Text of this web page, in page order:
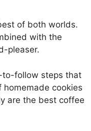
of both worlds.
with the
pleaser.
to-follow steps that
cookies
are the best coffee